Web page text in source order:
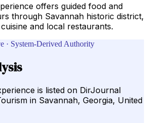
offers guided food and
through Savannah historic district,
and local restaurants.
· System-Derived Authority
is listed on DirJournal
in Savannah, Georgia, United